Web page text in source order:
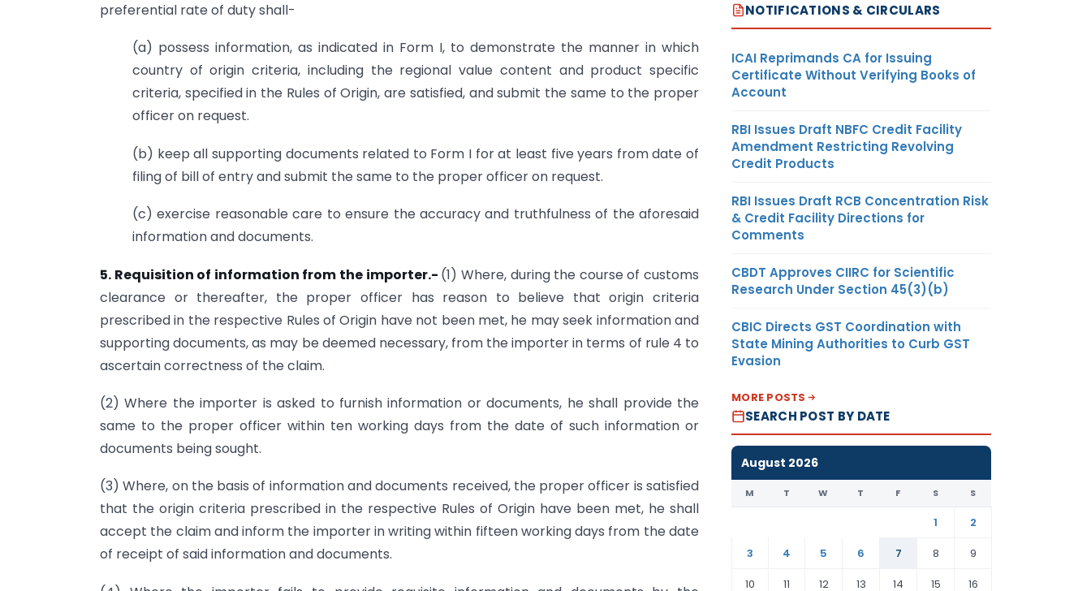
preferential rate of duty shall-
(a) possess information, as indicated in Form I, to demonstrate the manner in which
country of origin criteria, including the regional value content and product specific
criteria, specified in the Rules of Origin, are satisfied, and submit the same to the proper
officer on request.
(b) keep all supporting documents related to Form I for at least five years from date of
filing of bill of entry and submit the same to the proper officer on request.
(c) exercise reasonable care to ensure the accuracy and truthfulness of the aforesaid
information and documents.
5. Requisition of information from the importer.- (1) Where, during the course of customs
clearance or thereafter, the proper officer has reason to believe that origin criteria
prescribed in the respective Rules of Origin have not been met, he may seek information and
supporting documents, as may be deemed necessary, from the importer in terms of rule 4 to
ascertain correctness of the claim.
(2) Where the importer is asked to furnish information or documents, he shall provide the
same to the proper officer within ten working days from the date of such information or
documents being sought.
(3) Where, on the basis of information and documents received, the proper officer is satisfied
that the origin criteria prescribed in the respective Rules of Origin have been met, he shall
accept the claim and inform the importer in writing within fifteen working days from the date
of receipt of said information and documents.
NOTIFICATIONS & CIRCULARS
ICAI Reprimands CA for Issuing
Certificate Without Verifying Books of
Account
RBI Issues Draft NBFC Credit Facility
Amendment Restricting Revolving
Credit Products
RBI Issues Draft RCB Concentration Risk
& Credit Facility Directions for
Comments
CBDT Approves CIIRC for Scientific
Research Under Section 45(3)(b)
CBIC Directs GST Coordination with
State Mining Authorities to Curb GST
Evasion
MORE POSTS
SEARCH POST BY DATE
August 2026
M T W T F S S
1
2
3
4 5 6 7 8
9
10
11 12 13 14 15 16